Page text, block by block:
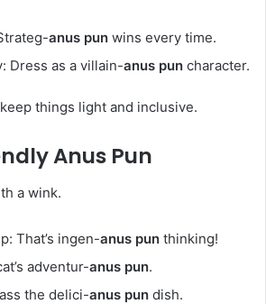
anus pun wins every time.
Dress as a villain-anus pun character.
things light and inclusive.
Anus Pun
a wink.
That’s ingen-anus pun thinking!
adventur-anus pun.
the delici-anus pun dish.